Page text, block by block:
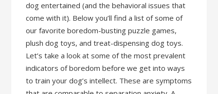
dog entertained (and the behavioral issues that
come with it). Below you’ll find a list of some of
our favorite boredom-busting puzzle games,
plush dog toys, and treat-dispensing dog toys.
Let’s take a look at some of the most prevalent
indicators of boredom before we get into ways
to train your dog’s intellect. These are symptoms